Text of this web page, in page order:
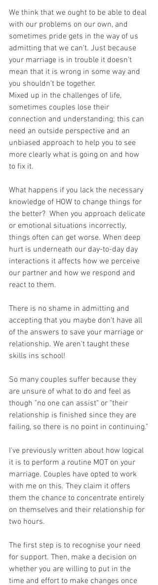
We think that we ought to be able to deal
with our problems on our own, and
sometimes pride gets in the way of us
admitting that we can't. Just because
your marriage is in trouble it doesn't
mean that it is wrong in some way and
you shouldn't be together.
Mixed up in the challenges of life,
sometimes couples lose their
connection and understanding; this can
need an outside perspective and an
unbiased approach to help you to see
more clearly what is going on and how
to fix it.
What happens if you lack the necessary
knowledge of HOW to change things for
the better?  When you approach delicate
or emotional situations incorrectly,
things often can get worse. When deep
hurt is underneath our day-to-day day
interactions it affects how we perceive
our partner and how we respond and
react to them.
There is no shame in admitting and
accepting that you maybe don't have all
of the answers to save your marriage or
relationship. We aren't taught these
skills ins school!
So many couples suffer because they
are unsure of what to do and feel as
though "no one can assist" or "their
relationship is finished since they are
failing, so there is no point in continuing."
I've previously written about how logical
it is to perform a routine MOT on your
marriage. Couples have opted to work
with me on this. They claim it offers
them the chance to concentrate entirely
on themselves and their relationship for
two hours.
The first step is to recognise your need
for support. Then, make a decision on
whether you are willing to put in the
time and effort to make changes once